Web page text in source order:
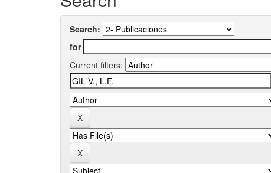
Search:
for
Current filters: